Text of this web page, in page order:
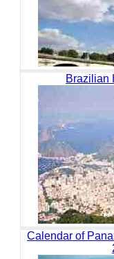
Brazilian
Calendar of